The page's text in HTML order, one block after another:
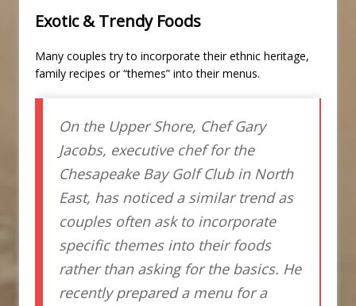
Exotic & Trendy Foods
Many couples try to incorporate their ethnic heritage,
family recipes or “themes” into their menus.
On the Upper Shore, Chef Gary
Jacobs, executive chef for the
Chesapeake Bay Golf Club in North
East, has noticed a similar trend as
couples often ask to incorporate
specific themes into their foods
rather than asking for the basics. He
recently prepared a menu for a